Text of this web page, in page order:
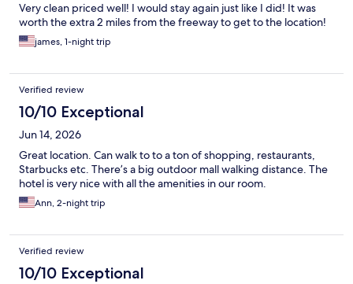
Very clean priced well! I would stay again just like I did! It was
worth the extra 2 miles from the freeway to get to the location!
james, 1-night trip
Verified review
10/10 Exceptional
Jun 14, 2026
Great location. Can walk to to a ton of shopping, restaurants,
Starbucks etc. There’s a big outdoor mall walking distance. The
hotel is very nice with all the amenities in our room.
Ann, 2-night trip
Verified review
10/10 Exceptional